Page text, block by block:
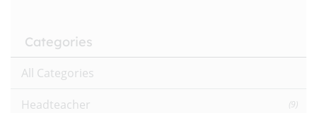
Categories
All Categories
Headteacher (9)